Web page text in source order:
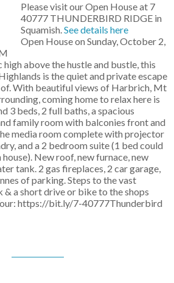
Please visit our Open House at 7
40777 THUNDERBIRD RIDGE in
Squamish.See details here
Open House on Sunday, October 2,
above the hustle and bustle, this
is the quiet and private escape
With beautiful views of Harbrich, Mt
coming home to relax here is
3 beds, 2 full baths, a spacious
family room with balconies front and
media room complete with projector
and a 2 bedroom suite (1 bed could
New roof, new furnace, new
tank. 2 gas fireplaces, 2 car garage,
of parking. Steps to the vast
& a short drive or bike to the shops
https://bit.ly/7-40777Thunderbird